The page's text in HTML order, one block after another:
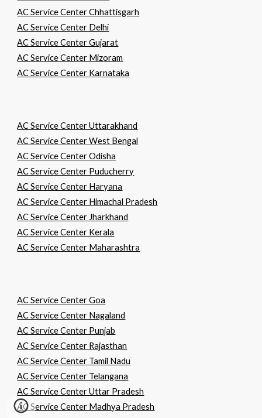
AC Service Center Chhattisgarh
AC Service Center Delhi
AC Service Center Gujarat
AC Service Center Mizoram
AC Service Center Karnataka
AC Service Center Uttarakhand
AC Service Center West Bengal
AC Service Center Odisha
AC Service Center Puducherry
AC Service Center Haryana
AC Service Center Himachal Pradesh
AC Service Center Jharkhand
AC Service Center Kerala
AC Service Center Maharashtra
AC Service Center Goa
AC Service Center Nagaland
AC Service Center Punjab
AC Service Center Rajasthan
AC Service Center Tamil Nadu
AC Service Center Telangana
AC Service Center Uttar Pradesh
AC Service Center Madhya Pradesh